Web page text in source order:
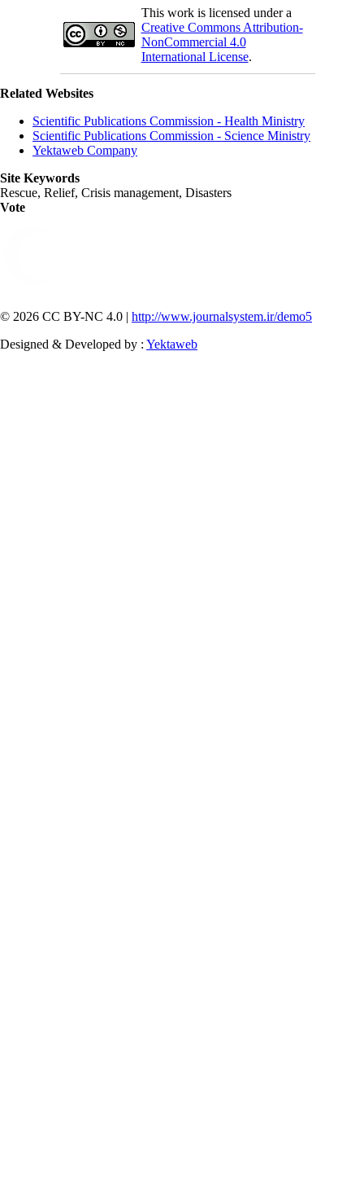
This work is licensed under a
Creative Commons Attribution-
NonCommercial 4.0
International License.
Related Websites
Scientific Publications Commission - Health Ministry
Scientific Publications Commission - Science Ministry
Yektaweb Company
Site Keywords
Rescue, Relief, Crisis management, Disasters
Vote
© 2026 CC BY-NC 4.0 | http://www.journalsystem.ir/demo5
Designed & Developed by : Yektaweb